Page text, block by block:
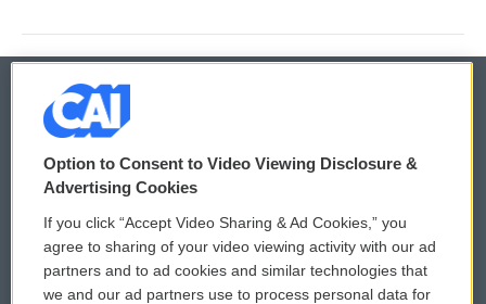
© 2026
Privacy and Terms
Comments Policy
Donor Privacy Policy
WCAI eNews Sign Up
Submit a PSA
Option to Consent to Video Viewing Disclosure &
Advertising Cookies
If you click “Accept Video Sharing & Ad Cookies,” you
agree to sharing of your video viewing activity with our ad
partners and to ad cookies and similar technologies that
we and our ad partners use to process personal data for